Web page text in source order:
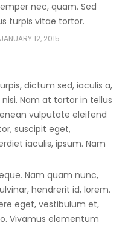
nec, quam. Sed
turpis vitae tortor.
JANUARY 12, 2015
dictum sed, iaculis a,
Nam at tortor in tellus
vulputate eleifend
suscipit eget,
iaculis, ipsum. Nam
Nam quam nunc,
hendrerit id, lorem.
eget, vestibulum et,
Vivamus elementum